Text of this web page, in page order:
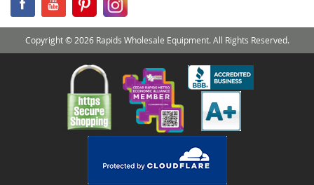
Copyright © 2026 Rapids Wholesale Equipment. All Rights Reserved.